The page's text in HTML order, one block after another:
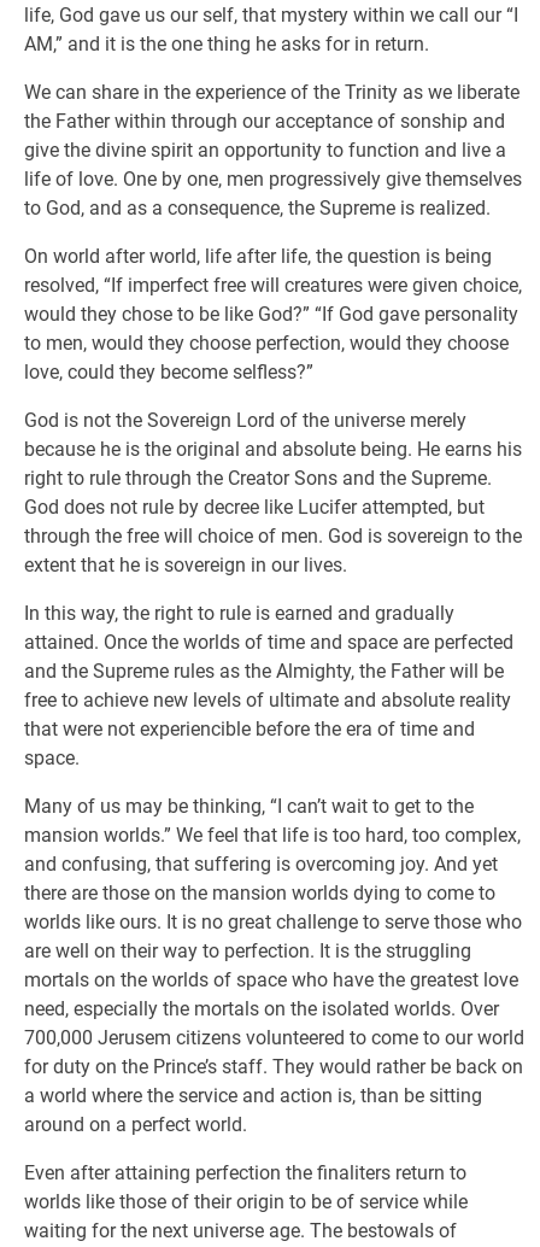
life, God gave us our self, that mystery within we call our “I
AM,” and it is the one thing he asks for in return.
We can share in the experience of the Trinity as we liberate
the Father within through our acceptance of sonship and
give the divine spirit an opportunity to function and live a
life of love. One by one, men progressively give themselves
to God, and as a consequence, the Supreme is realized.
On world after world, life after life, the question is being
resolved, “If imperfect free will creatures were given choice,
would they chose to be like God?” “If God gave personality
to men, would they choose perfection, would they choose
love, could they become selfless?”
God is not the Sovereign Lord of the universe merely
because he is the original and absolute being. He earns his
right to rule through the Creator Sons and the Supreme.
God does not rule by decree like Lucifer attempted, but
through the free will choice of men. God is sovereign to the
extent that he is sovereign in our lives.
In this way, the right to rule is earned and gradually
attained. Once the worlds of time and space are perfected
and the Supreme rules as the Almighty, the Father will be
free to achieve new levels of ultimate and absolute reality
that were not experiencible before the era of time and
space.
Many of us may be thinking, “I can’t wait to get to the
mansion worlds.” We feel that life is too hard, too complex,
and confusing, that suffering is overcoming joy. And yet
there are those on the mansion worlds dying to come to
worlds like ours. It is no great challenge to serve those who
are well on their way to perfection. It is the struggling
mortals on the worlds of space who have the greatest love
need, especially the mortals on the isolated worlds. Over
700,000 Jerusem citizens volunteered to come to our world
for duty on the Prince’s staff. They would rather be back on
a world where the service and action is, than be sitting
around on a perfect world.
Even after attaining perfection the finaliters return to
worlds like those of their origin to be of service while
waiting for the next universe age. The bestowals of